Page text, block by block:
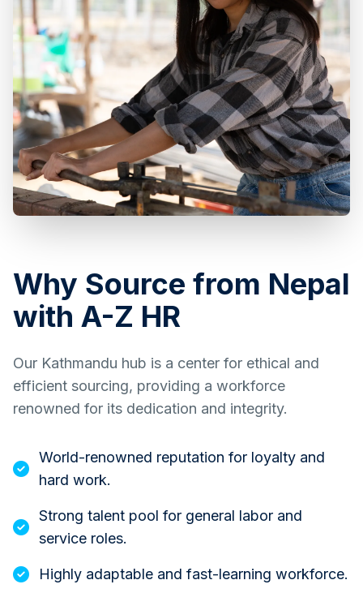
Why Source from Nepal
with A-Z HR
Our Kathmandu hub is a center for ethical and
efficient sourcing, providing a workforce
renowned for its dedication and integrity.
World-renowned reputation for loyalty and
hard work.
Strong talent pool for general labor and
service roles.
Highly adaptable and fast-learning workforce.